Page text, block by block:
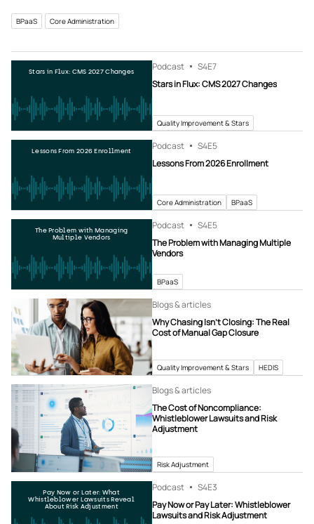
BPaaS Core Administration
Stars in Flux: CMS 2027 Changes Podcast S4E7
Stars in Flux: CMS 2027 Changes
Quality Improvement & Stars
Lessons From 2026 Enrollment Podcast S4E5
Lessons From 2026 Enrollment
Core Administration BPaaS
The Problem with Managing
Multiple Vendors
Podcast S4E5
The Problem with Managing Multiple
Vendors
BPaaS
Blogs & articles
Why Chasing Isn’t Closing: The Real
Cost of Manual Gap Closure
Quality Improvement & Stars HEDIS
Blogs & articles
The Cost of Noncompliance:
Whistleblower Lawsuits and Risk
Adjustment
Risk Adjustment
Pay Now or Later: What
Whistleblower Lawsuits Reveal
About Risk Adjustment
Podcast S4E3
Pay Now or Pay Later: Whistleblower
Lawsuits and Risk Adjustment